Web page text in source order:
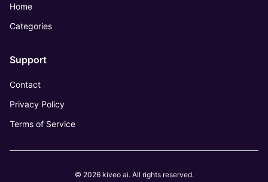
Home
Categories
Support
Contact
Privacy Policy
Terms of Service
© 2026 kiveo ai. All rights reserved.